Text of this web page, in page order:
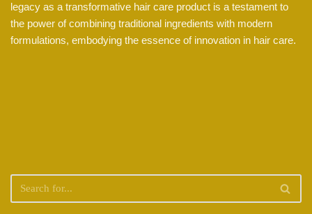
legacy as a transformative hair care product is a testament to
the power of combining traditional ingredients with modern
formulations, embodying the essence of innovation in hair care.